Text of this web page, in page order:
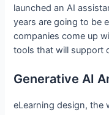
launched an AI
years are going to be
companies come up
tools that will support
Generative AI
eLearning design, the